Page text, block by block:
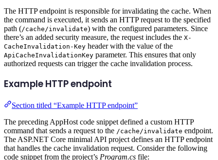
The HTTP endpoint is responsible for invalidating the cache. When
the command is executed, it sends an HTTP request to the specified
path (/cache/invalidate) with the configured parameters. Since
there’s an added security measure, the request includes the X-
CacheInvalidation-Key header with the value of the
ApiCacheInvalidationKey parameter. This ensures that only
authorized requests can trigger the cache invalidation process.
Example HTTP endpoint
Section titled “Example HTTP endpoint”
The preceding AppHost code snippet defined a custom HTTP
command that sends a request to the /cache/invalidate endpoint.
The ASP.NET Core minimal API project defines an HTTP endpoint
that handles the cache invalidation request. Consider the following
code snippet from the project’s Program.cs file: